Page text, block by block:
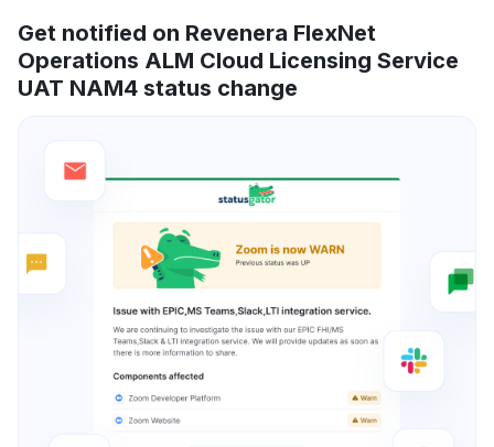
Get notified on Revenera FlexNet
Operations ALM Cloud Licensing Service
UAT NAM4 status change